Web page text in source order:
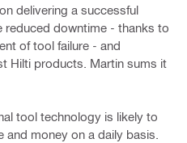
delivering a successful
reduced downtime - thanks to
of tool failure - and
Hilti products. Martin sums it
tool technology is likely to
money on a daily basis.